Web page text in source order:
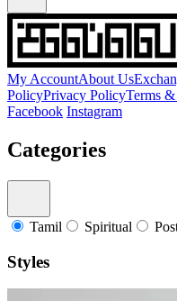
My AccountAbout Us
PolicyPrivacy PolicyTerms
Facebook Instagram
Categories
Tamil Spiritual
Styles